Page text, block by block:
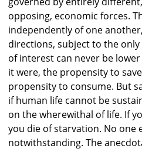
opposing, economic forces.
independently of one
directions, subject to the
of interest can never be
it were, the propensity to
propensity to consume. But
if human life cannot be
on the wherewithal of life. If
you die of starvation. No one
notwithstanding. The